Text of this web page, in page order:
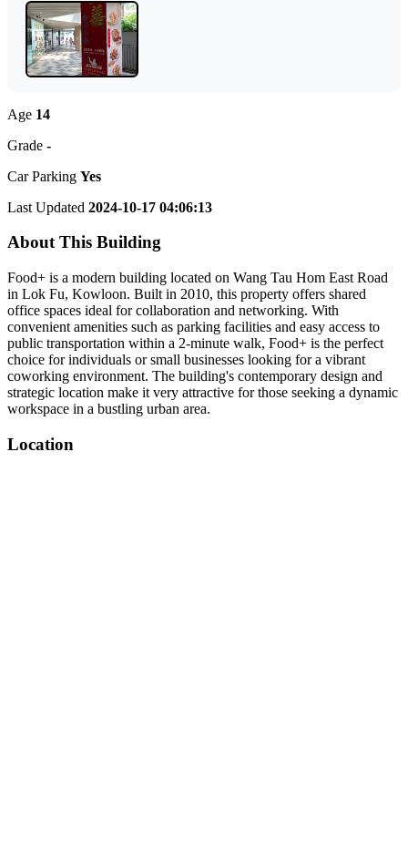
Age 14
Grade -
Car Parking Yes
Last Updated 2024-10-17 04:06:13
About This Building
Food+ is a modern building located on Wang Tau Hom East Road
in Lok Fu, Kowloon. Built in 2010, this property offers shared
office spaces ideal for collaboration and networking. With
convenient amenities such as parking facilities and easy access to
public transportation within a 2-minute walk, Food+ is the perfect
choice for individuals or small businesses looking for a vibrant
coworking environment. The building's contemporary design and
strategic location make it very attractive for those seeking a dynamic
workspace in a bustling urban area.
Location